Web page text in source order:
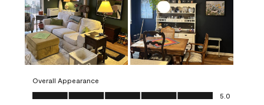
Overall Appearance
Overall Appearance, 5.0 out of 5
5.0